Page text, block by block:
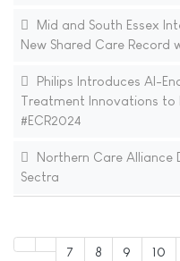
Mid and South Essex
New Shared Care Record
Philips Introduces AI-
Treatment Innovations to
#ECR2024
Northern Care Alliance
Sectra
7 8 9 10